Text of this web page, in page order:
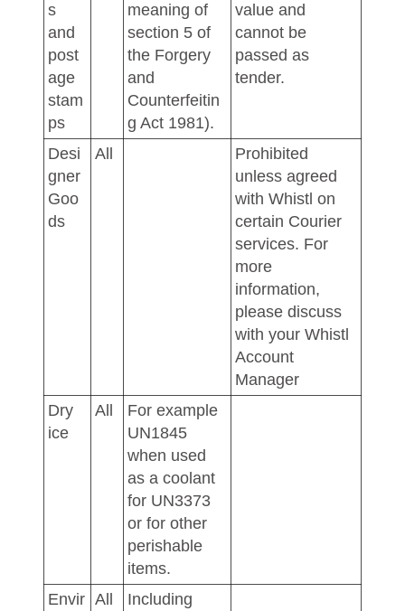
s
and
post
age
stam
ps
meaning of
section 5 of
the Forgery
and
Counterfeitin
g Act 1981).
value and
cannot be
passed as
tender.
Desi
gner
Goo
ds
All
Prohibited
unless agreed
with Whistl on
certain Courier
services. For
more
information,
please discuss
with your Whistl
Account
Manager
Dry
ice
All
For example
UN1845
when used
as a coolant
for UN3373
or for other
perishable
items.
Envir All
Including